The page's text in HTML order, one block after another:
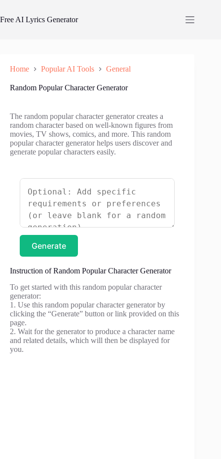
content
Free AI Lyrics Generator
Home Popular AI Tools General
Random Popular Character Generator
The random popular character generator creates a
random character based on well-known figures from
movies, TV shows, comics, and more. This random
popular character generator helps users discover and
generate popular characters easily.
Generate
Instruction of Random Popular Character Generator
To get started with this random popular character
generator:
1. Use this random popular character generator by
clicking the “Generate” button or link provided on this
page.
2. Wait for the generator to produce a character name
and related details, which will then be displayed for
you.